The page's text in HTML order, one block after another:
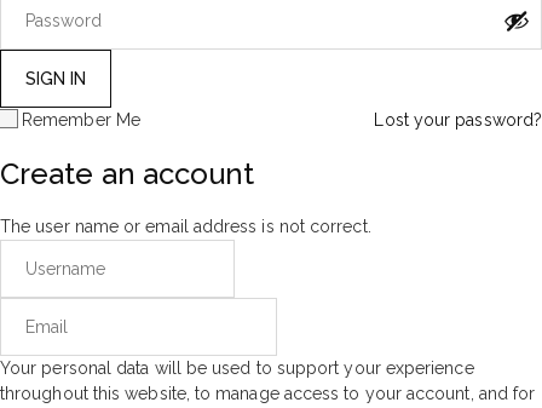
Remember Me Lost your password?
Create an account
The user name or email address is not correct.
Your personal data will be used to support your experience
throughout this website, to manage access to your account, and for